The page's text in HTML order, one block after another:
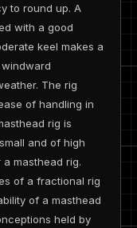
to round up. A
with a good
keel makes a
The rig
of handling in
rig is
and of high
masthead rig.
of a fractional rig
of a masthead
held by